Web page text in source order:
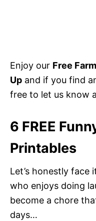
Enjoy our Free
Up and if you find
free to let us know
6 FREE
Printables
Let’s honestly face
who enjoys doing
become a chore
days…